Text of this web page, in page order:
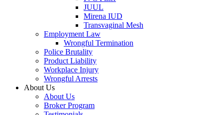
JUUL
Mirena IUD
Transvaginal Mesh
Employment Law
Wrongful Termination
Police Brutality
Product Liability
Workplace Injury
Wrongful Arrests
About Us
About Us
Broker Program